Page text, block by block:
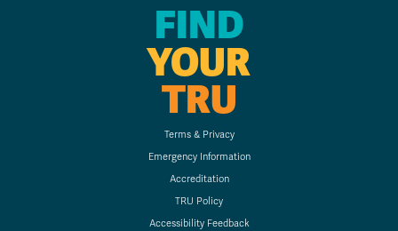
FIND
YOUR
TRU
Terms & Privacy
Emergency Information
Accreditation
TRU Policy
Accessibility Feedback